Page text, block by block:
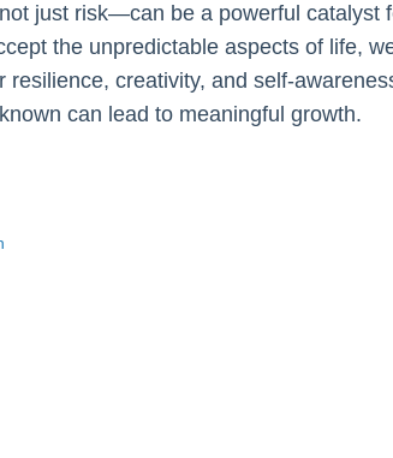
just risk—can be a powerful catalyst
the unpredictable aspects of life,
creativity, and self-
can lead to meaningful growth.